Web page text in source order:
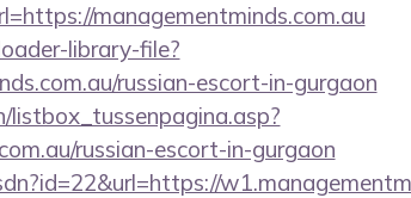
managementminds.com.au
library-file?
russian-escort-in-gurgaon
russian-escort-in-gurgaon